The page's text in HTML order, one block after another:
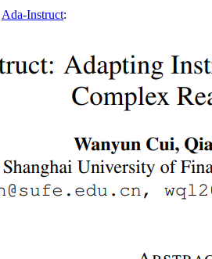
Ada-Instruct: